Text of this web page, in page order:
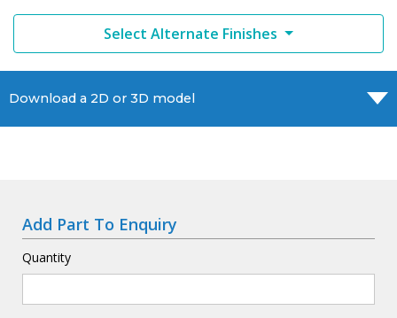
Select Alternate Finishes
Download a 2D or 3D model
Add Part To Enquiry
Quantity